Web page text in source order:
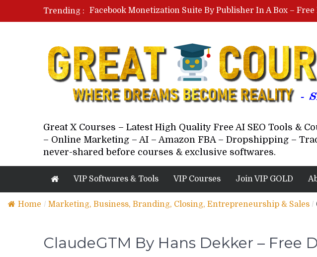
Trending :
Facebook Monetization Suite By Publisher In A Box –
Paid Social Ads Masterclass By Coastal Collective – Free
Your Next 5 Referrals By Stacey Brown Randall – Free
Great X Courses – Latest High Quality Free AI SEO Tools &
– Online Marketing – AI – Amazon FBA – Dropshipping –
never-shared before courses & exclusive softwares.
VIP Softwares & Tools VIP Courses Join VIP GOLD
Home / Marketing, Business, Branding, Closing, Entrepreneurship & Sales /
ClaudeGTM By Hans Dekker – Free